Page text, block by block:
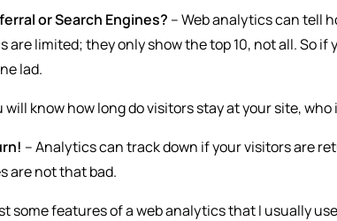
or Search Engines? – Web analytics can tell
are limited; they only show the top 10, not all. So
lad.
will know how long do visitors stay at your site,
– Analytics can track down if your visitors are
are not that bad.
some features of a web analytics that I usually